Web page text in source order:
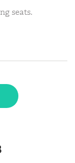
seats.